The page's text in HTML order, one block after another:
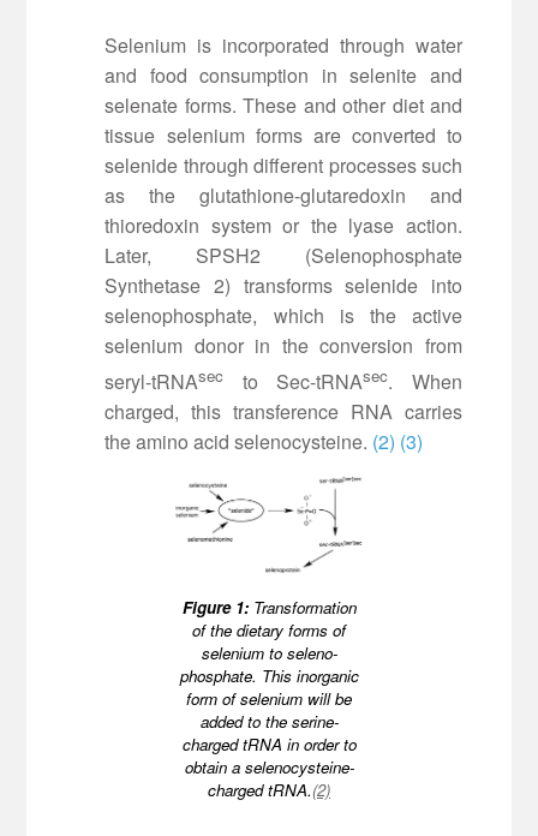
Selenium is incorporated through water
and food consumption in selenite and
selenate forms. These and other diet and
tissue selenium forms are converted to
selenide through different processes such
as the glutathione-glutaredoxin and
thioredoxin system or the lyase action.
Later, SPSH2 (Selenophosphate
Synthetase 2) transforms selenide into
selenophosphate, which is the active
selenium donor in the conversion from
seryl-tRNAsec to Sec-tRNAsec. When
charged, this transference RNA carries
the amino acid selenocysteine. (2) (3)
Figure 1:Transformation
of the dietary forms of
selenium to seleno-
phosphate. This inorganic
form of selenium will be
added to the serine-
charged tRNA in order to
obtain a selenocysteine-
charged tRNA.(2)